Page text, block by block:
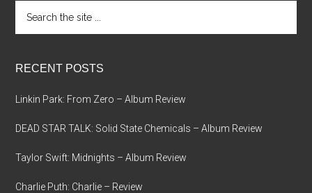
the
RECENT POSTS
Linkin Park: From Zero – Album Review
DEAD STAR TALK: Solid State Chemicals – Album Review
Taylor Swift: Midnights – Album Review
Charlie Puth: Charlie – Review